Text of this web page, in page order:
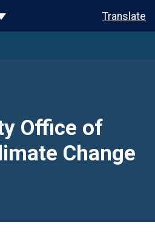
Dropdown Translate
Office of
Change